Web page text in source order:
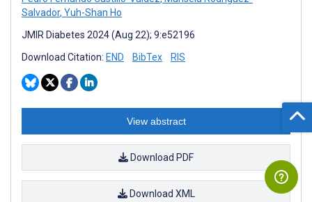
Salvador, Yuh-Shan Ho
JMIR Diabetes 2024 (Aug 22); 9:e52196
Download Citation: END BibTex RIS
View abstract
Download PDF
Download XML